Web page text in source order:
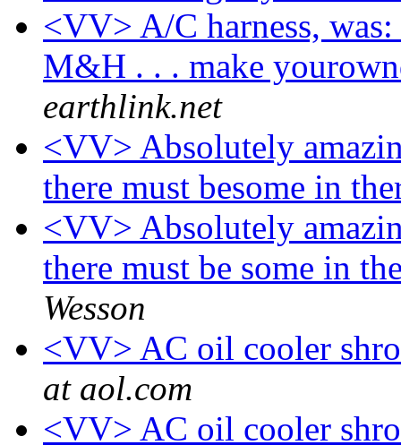
<VV> A/C harness,
M&H . . . make
earthlink.net
<VV> Absolutely
there must besome in
<VV> Absolutely
there must be some in
Wesson
<VV> AC oil cooler
at aol.com
<VV> AC oil cooler